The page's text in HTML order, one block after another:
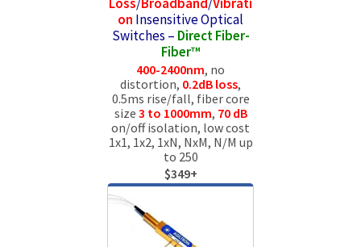
on Insensitive Optical
Switches – Direct Fiber-
Fiber™
400-2400nm, no
distortion, 0.2dB loss,
0.5ms rise/fall, fiber core
size 3 to 1000mm, 70 dB
on/off isolation, low cost
1x1, 1x2, 1xN, NxM, N/M up
to 250
$349+